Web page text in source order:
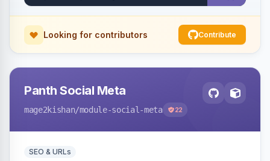
Looking for contributors Contribute
Panth Social Meta
mage2kishan/module-social-meta 22
SEO & URLs